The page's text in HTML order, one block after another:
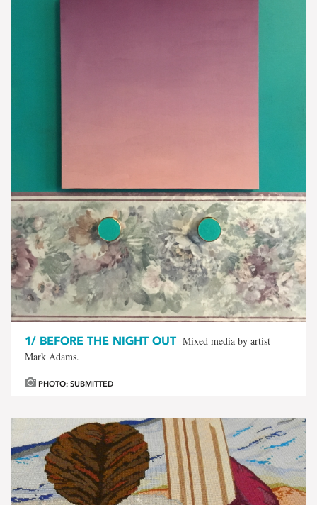
1/ BEFORE THE NIGHT OUT Mixed media by artist
Mark Adams.
PHOTO: SUBMITTED